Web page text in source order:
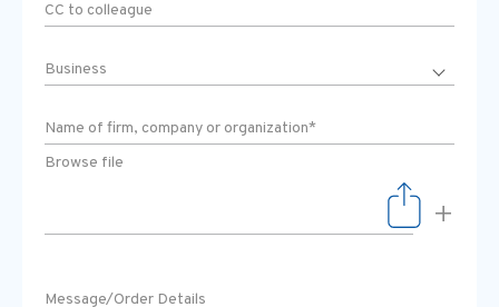
Browse file
+